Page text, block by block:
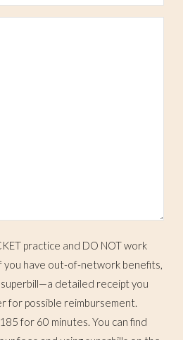
practice and DO NOT work
you have out-of-network benefits,
superbill—a detailed receipt you
for possible reimbursement.
for 60 minutes. You can find